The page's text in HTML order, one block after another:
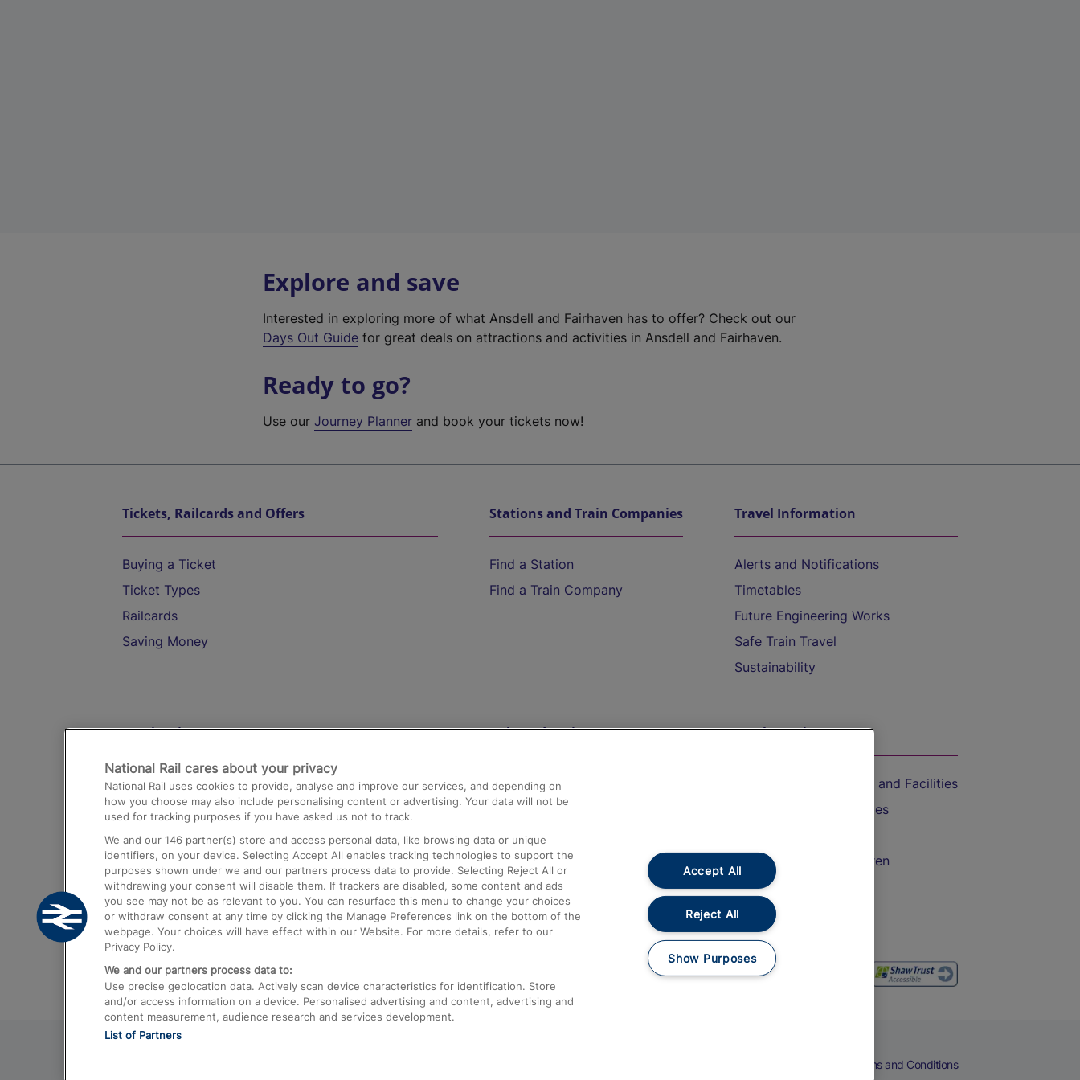
Explore and save
Interested in exploring more of what Ansdell and Fairhaven has to offer? Check out our
Days Out Guide for great deals on attractions and activities in Ansdell and Fairhaven.
Ready to go?
Use ourJourney Planner and book your tickets now!
Tickets, Railcards and Offers
Buying a Ticket
Ticket Types
Railcards
Saving Money
Stations and Train Companies
Find a Station
Find a Train Company
Travel Information
Alerts and Notifications
Timetables
Future Engineering Works
Safe Train Travel
Sustainability
Destinations
Trains from London Paddington to Heathrow
Airport
Trains from London to Birmingham
Trains from Edinburgh to Kings Cross
Trains from Gatwick Airport to London
Help and Assistance
Compensation and Refunds
Contact Us
Complaints
Passenger Assist
Media
Text 61016
On the Train
Accessible Train Travel and Facilities
Train Travel with Bicycles
Train Travel with Children
Food and Drink
Terms and Conditions
National Rail cares about your privacy
National Rail uses cookies to provide, analyse and improve our services, and depending on
how you choose may also include personalising content or advertising. Your data will not be
used for tracking purposes if you have asked us not to track.
We and our 146 partner(s) store and access personal data, like browsing data or unique
identifiers, on your device. Selecting Accept All enables tracking technologies to support the
purposes shown under we and our partners process data to provide. Selecting Reject All or
withdrawing your consent will disable them. If trackers are disabled, some content and ads
you see may not be as relevant to you. You can resurface this menu to change your choices
or withdraw consent at any time by clicking the Manage Preferences link on the bottom of the
webpage. Your choices will have effect within our Website. For more details, refer to our
Privacy Policy.
We and our partners process data to:
Use precise geolocation data. Actively scan device characteristics for identification. Store
and/or access information on a device. Personalised advertising and content, advertising and
content measurement, audience research and services development.
List of Partners
Accept All
Reject All
Show Purposes